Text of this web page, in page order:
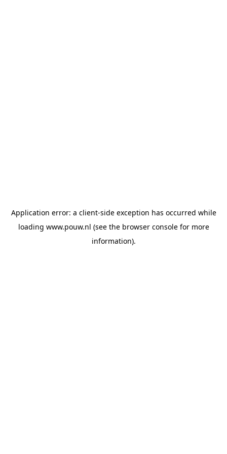
Application error: a client-side exception has occurred while
loading www.pouw.nl (see the browser consolefor more
information).